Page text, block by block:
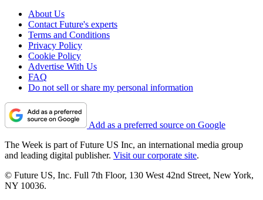
About Us
Contact Future's experts
Terms and Conditions
Privacy Policy
Cookie Policy
Advertise With Us
FAQ
Do not sell or share my personal information
Add as a preferred source on Google
The Week is part of Future US Inc, an international media group
and leading digital publisher. Visit our corporate site.
© Future US, Inc. Full 7th Floor, 130 West 42nd Street, New York,
NY 10036.